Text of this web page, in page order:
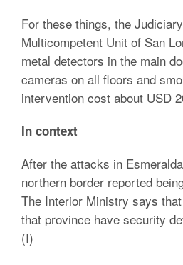
For these things, the
Multicompetent Unit of San
metal detectors in the main
cameras on all floors and
intervention cost about USD
In context
After the attacks in
northern border reported
The Interior Ministry says
that province have security
(I)